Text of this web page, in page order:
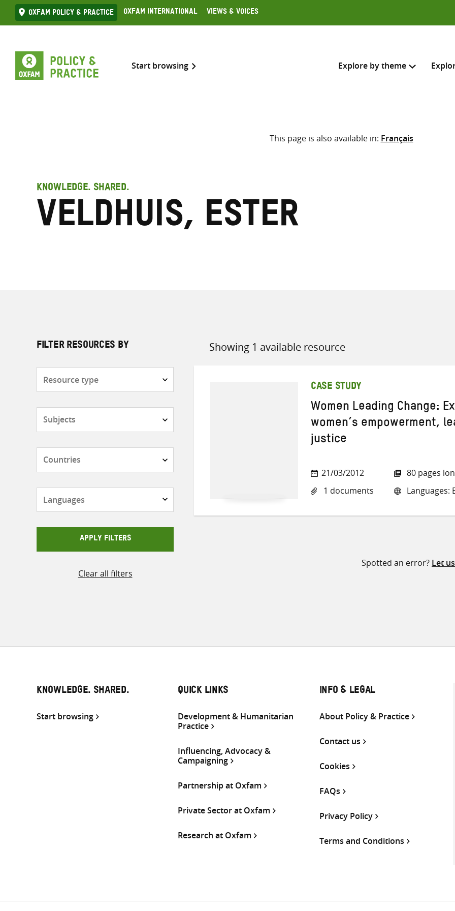
Skip
to
Oxfam Policy & practice Oxfam International Views & Voices
Start browsing Explore by theme
Search across
Select where to search
This page is also available in: Français
KNOWLEDGE. SHARED.
Veldhuis, Ester
FILTER RESOURCES BY
APPLY FILTERS
Clear all filters
Showing 1 available resource
Sort
CASE STUDY
Women Leading Change:
women’s empowerment,
justice
21/03/2012
1 documents
80 pages
Languages:
Spotted an error? Let
KNOWLEDGE. SHARED.
Start browsing
QUICK LINKS
Development & Humanitarian
Practice
Influencing, Advocacy &
Campaigning
Partnership at Oxfam
Private Sector at Oxfam
Research at Oxfam
INFO & LEGAL
About Policy & Practice
Contact us
Cookies
FAQs
Privacy Policy
Terms and Conditions